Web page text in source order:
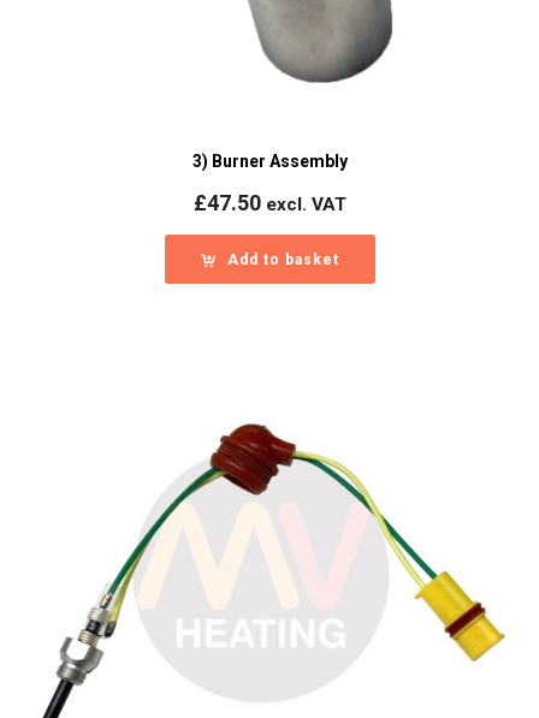
3) Burner Assembly
£47.50 excl. VAT
Add to basket